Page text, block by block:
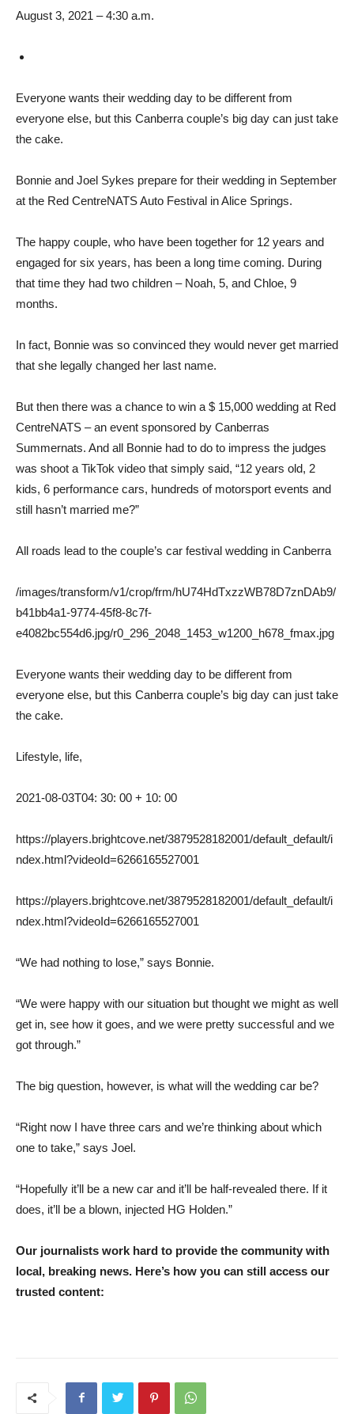
August 3, 2021 – 4:30 a.m.
Everyone wants their wedding day to be different from
everyone else, but this Canberra couple’s big day can just take
the cake.
Bonnie and Joel Sykes prepare for their wedding in September
at the Red CentreNATS Auto Festival in Alice Springs.
The happy couple, who have been together for 12 years and
engaged for six years, has been a long time coming. During
that time they had two children – Noah, 5, and Chloe, 9
months.
In fact, Bonnie was so convinced they would never get married
that she legally changed her last name.
But then there was a chance to win a $ 15,000 wedding at Red
CentreNATS – an event sponsored by Canberras
Summernats. And all Bonnie had to do to impress the judges
was shoot a TikTok video that simply said, “12 years old, 2
kids, 6 performance cars, hundreds of motorsport events and
still hasn’t married me?”
All roads lead to the couple’s car festival wedding in Canberra
/images/transform/v1/crop/frm/hU74HdTxzzWB78D7znDAb9/
b41bb4a1-9774-45f8-8c7f-
e4082bc554d6.jpg/r0_296_2048_1453_w1200_h678_fmax.jpg
Everyone wants their wedding day to be different from
everyone else, but this Canberra couple’s big day can just take
the cake.
Lifestyle, life,
2021-08-03T04: 30: 00 + 10: 00
https://players.brightcove.net/3879528182001/default_default/i
ndex.html?videoId=6266165527001
https://players.brightcove.net/3879528182001/default_default/i
ndex.html?videoId=6266165527001
“We had nothing to lose,” says Bonnie.
“We were happy with our situation but thought we might as well
get in, see how it goes, and we were pretty successful and we
got through.”
The big question, however, is what will the wedding car be?
“Right now I have three cars and we’re thinking about which
one to take,” says Joel.
“Hopefully it’ll be a new car and it’ll be half-revealed there. If it
does, it’ll be a blown, injected HG Holden.”
Our journalists work hard to provide the community with
local, breaking news. Here’s how you can still access our
trusted content: